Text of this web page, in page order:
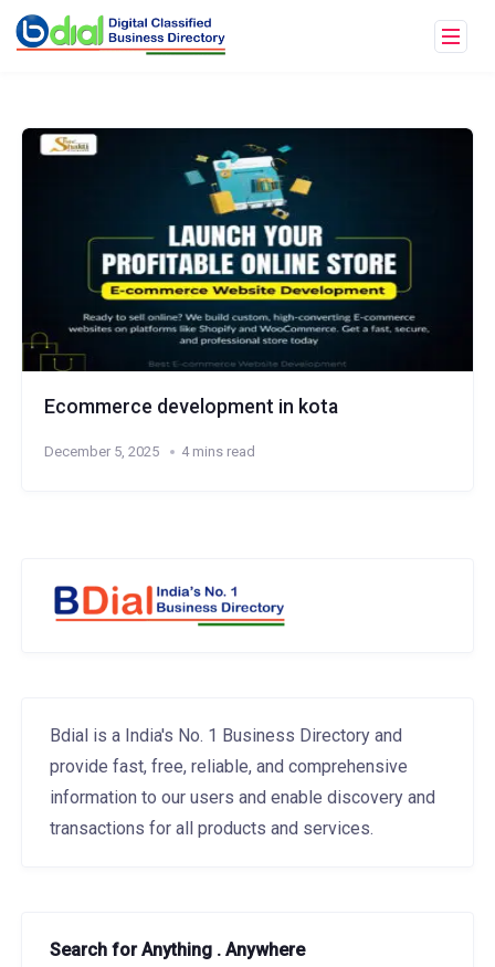
Ecommerce development in kota
December 5, 2025 4 mins read
Bdial is a India's No. 1 Business Directory and
provide fast, free, reliable, and comprehensive
information to our users and enable discovery and
transactions for all products and services.
Search for Anything . Anywhere